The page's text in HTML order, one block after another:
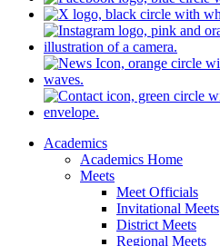
Academics
Academics Home
Meets
Meet Officials
Invitational Meets
District Meets
Regional Meets